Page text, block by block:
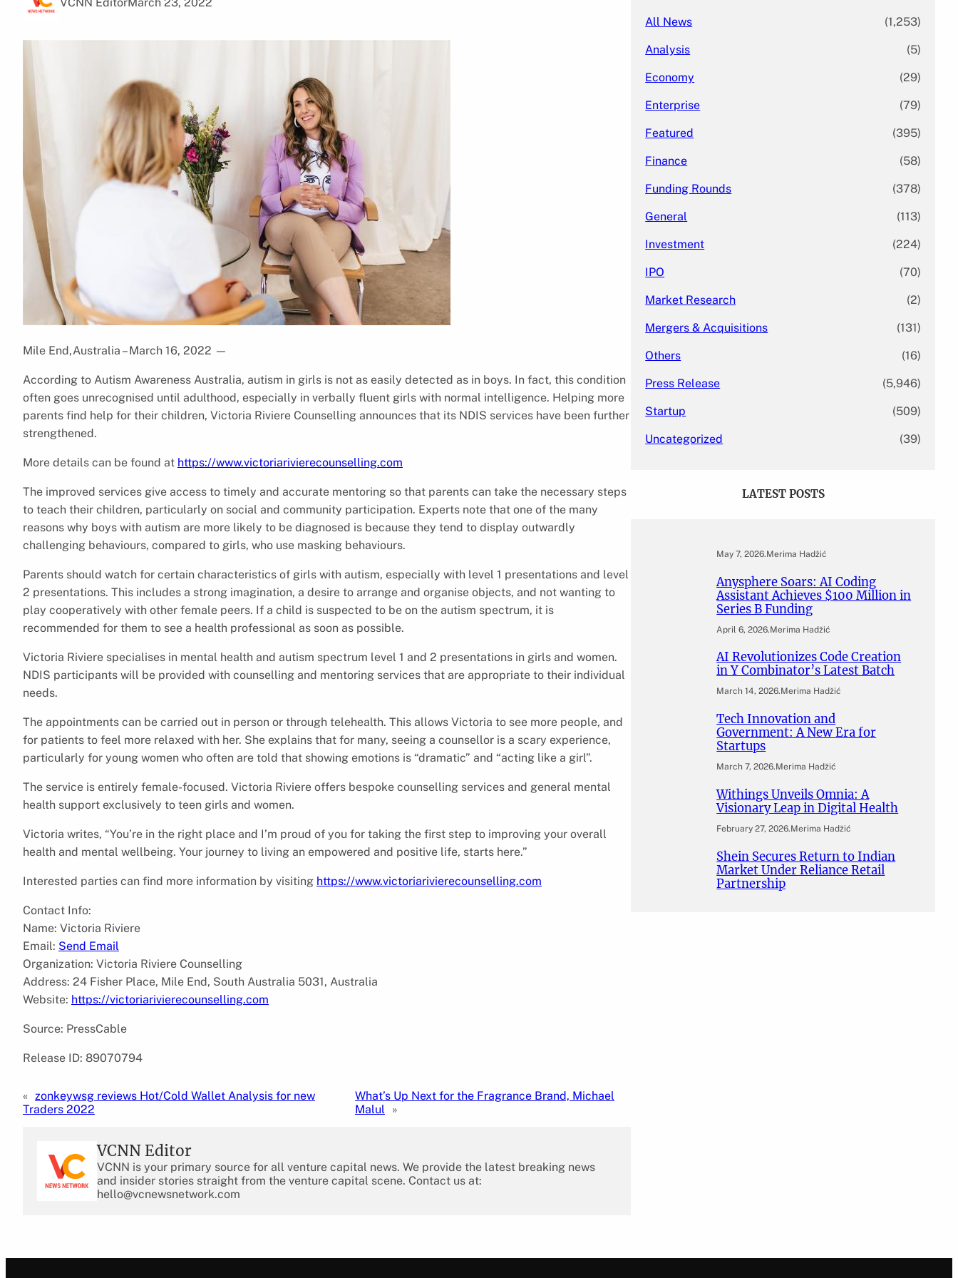
Mile End,Australia – March 16, 2022 —
According to Autism Awareness Australia, autism in girls is not as easily detected as in boys. In fact, this condition
often goes unrecognised until adulthood, especially in verbally fluent girls with normal intelligence. Helping more
parents find help for their children, Victoria Riviere Counselling announces that its NDIS services have been further
strengthened.
More details can be found at https://www.victoriarivierecounselling.com
The improved services give access to timely and accurate mentoring so that parents can take the necessary steps
to teach their children, particularly on social and community participation. Experts note that one of the many
reasons why boys with autism are more likely to be diagnosed is because they tend to display outwardly
challenging behaviours, compared to girls, who use masking behaviours.
Parents should watch for certain characteristics of girls with autism, especially with level 1 presentations and level
2 presentations. This includes a strong imagination, a desire to arrange and organise objects, and not wanting to
play cooperatively with other female peers. If a child is suspected to be on the autism spectrum, it is
recommended for them to see a health professional as soon as possible.
Victoria Riviere specialises in mental health and autism spectrum level 1 and 2 presentations in girls and women.
NDIS participants will be provided with counselling and mentoring services that are appropriate to their individual
needs.
The appointments can be carried out in person or through telehealth. This allows Victoria to see more people, and
for patients to feel more relaxed with her. She explains that for many, seeing a counsellor is a scary experience,
particularly for young women who often are told that showing emotions is “dramatic” and “acting like a girl”.
The service is entirely female-focused. Victoria Riviere offers bespoke counselling services and general mental
health support exclusively to teen girls and women.
Victoria writes, “You’re in the right place and I’m proud of you for taking the first step to improving your overall
health and mental wellbeing. Your journey to living an empowered and positive life, starts here.”
Interested parties can find more information by visiting https://www.victoriarivierecounselling.com
Contact Info:
Name: Victoria Riviere
Email: Send Email
Organization: Victoria Riviere Counselling
Address: 24 Fisher Place, Mile End, South Australia 5031, Australia
Website: https://victoriarivierecounselling.com
Source: PressCable
Release ID: 89070794
« zonkeywsg reviews Hot/Cold Wallet Analysis for new
Traders 2022
What’s Up Next for the Fragrance Brand, Michael
Malul
»
VCNN Editor
VCNN is your primary source for all venture capital news. We provide the latest breaking news
and insider stories straight from the venture capital scene. Contact us at:
hello@vcnewsnetwork.com
All News (1,253)
Analysis (5)
Economy (29)
Enterprise (79)
Featured (395)
Finance (58)
Funding Rounds (378)
General (113)
Investment (224)
IPO (70)
Market Research (2)
Mergers & Acquisitions (131)
Others (16)
Press Release (5,946)
Startup (509)
Uncategorized (39)
LATEST POSTS
May 7, 2026.Merima Hadžić
Anysphere Soars: AI Coding
Assistant Achieves $100 Million in
Series B Funding
April 6, 2026.Merima Hadžić
AI Revolutionizes Code Creation
in Y Combinator’s Latest Batch
March 14, 2026.Merima Hadžić
Tech Innovation and
Government: A New Era for
Startups
March 7, 2026.Merima Hadžić
Withings Unveils Omnia: A
Visionary Leap in Digital Health
February 27, 2026.Merima Hadžić
Shein Secures Return to Indian
Market Under Reliance Retail
Partnership